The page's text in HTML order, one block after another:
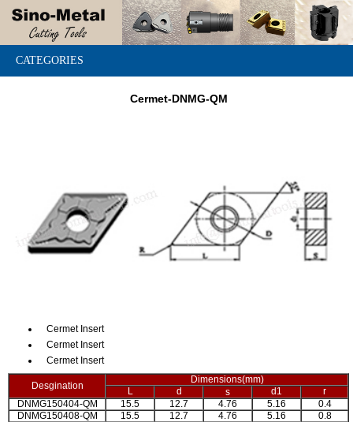
CATEGORIES
Cermet-DNMG-QM
Cermet Insert
Cermet Insert
Cermet Insert
Desgination
Dimensions(mm)
L
d s d1
r
DNMG150404-QM
15.5 12.7 4.76 5.16
0.4
DNMG150408-QM
15.5 12.7 4.76 5.16 0.8